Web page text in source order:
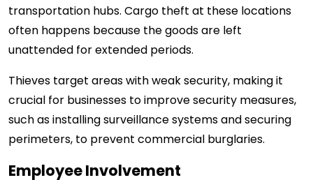
transportation hubs. Cargo theft at these locations
often happens because the goods are left
unattended for extended periods.
Thieves target areas with weak security, making it
crucial for businesses to improve security measures,
such as installing surveillance systems and securing
perimeters, to prevent commercial burglaries.
Employee Involvement